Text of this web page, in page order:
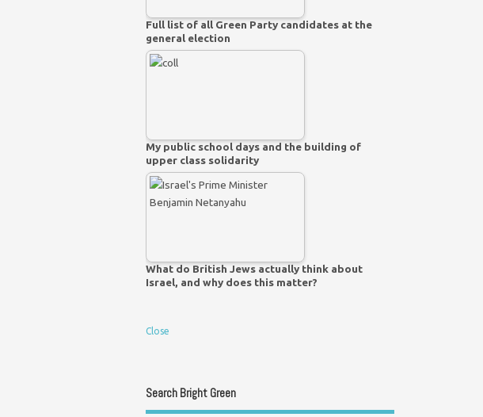
Full list of all Green Party candidates at the
general election
My public school days and the building of
upper class solidarity
What do British Jews actually think about
Israel, and why does this matter?
Close
Search Bright Green